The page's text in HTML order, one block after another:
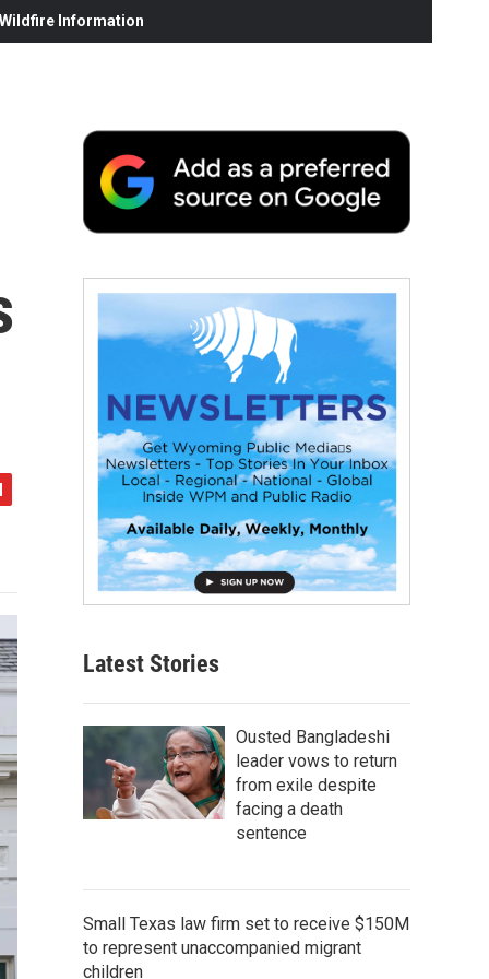
Information
Latest Stories
Ousted Bangladeshi
leader vows to return
from exile despite
facing a death
sentence
Small Texas law firm set to receive $150M
to represent unaccompanied migrant
children